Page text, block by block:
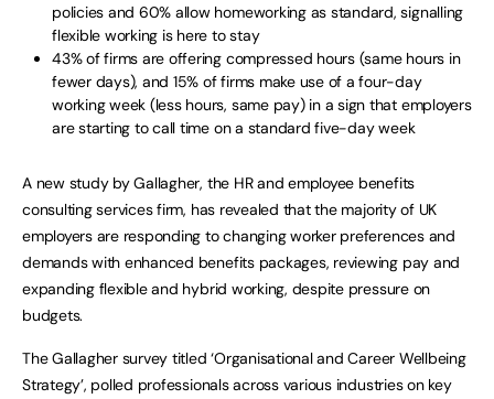
policies and 60% allow homeworking as standard, signalling
flexible working is here to stay
43% of firms are offering compressed hours (same hours in
fewer days), and 15% of firms make use of a four-day
working week (less hours, same pay) in a sign that employers
are starting to call time on a standard five-day week
A new study by Gallagher, the HR and employee benefits
consulting services firm, has revealed that the majority of UK
employers are responding to changing worker preferences and
demands with enhanced benefits packages, reviewing pay and
expanding flexible and hybrid working, despite pressure on
budgets.
The Gallagher survey titled ‘Organisational and Career Wellbeing
Strategy’, polled professionals across various industries on key